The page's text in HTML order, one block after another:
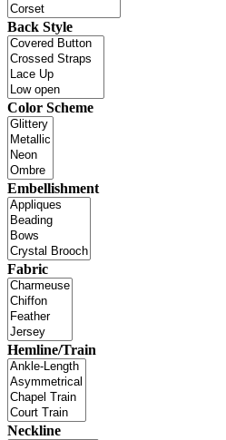
Back Style
Color Scheme
Embellishment
Fabric
Hemline/Train
Neckline